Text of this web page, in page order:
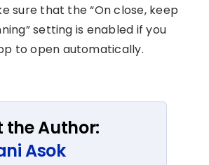
sure that the “On close, keep
setting is enabled if you
to open automatically.
the Author:
Asok